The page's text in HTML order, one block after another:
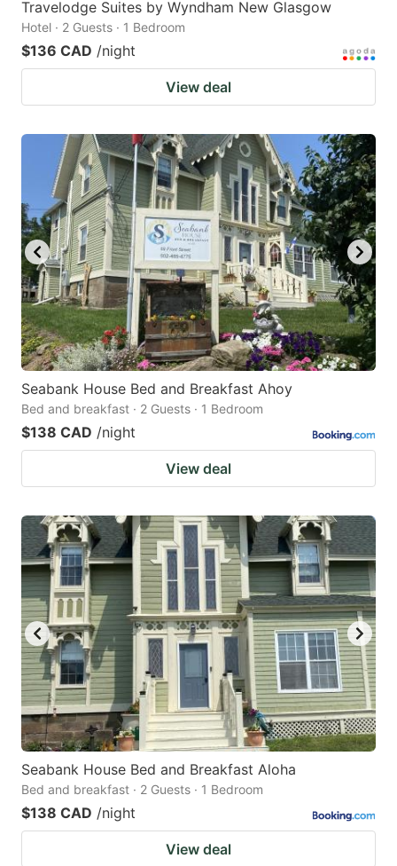
Travelodge Suites by Wyndham New Glasgow
Hotel · 2 Guests · 1 Bedroom
$136 CAD /night
View deal
Seabank House Bed and Breakfast Ahoy
Bed and breakfast · 2 Guests · 1 Bedroom
$138 CAD /night
View deal
Seabank House Bed and Breakfast Aloha
Bed and breakfast · 2 Guests · 1 Bedroom
$138 CAD /night
View deal